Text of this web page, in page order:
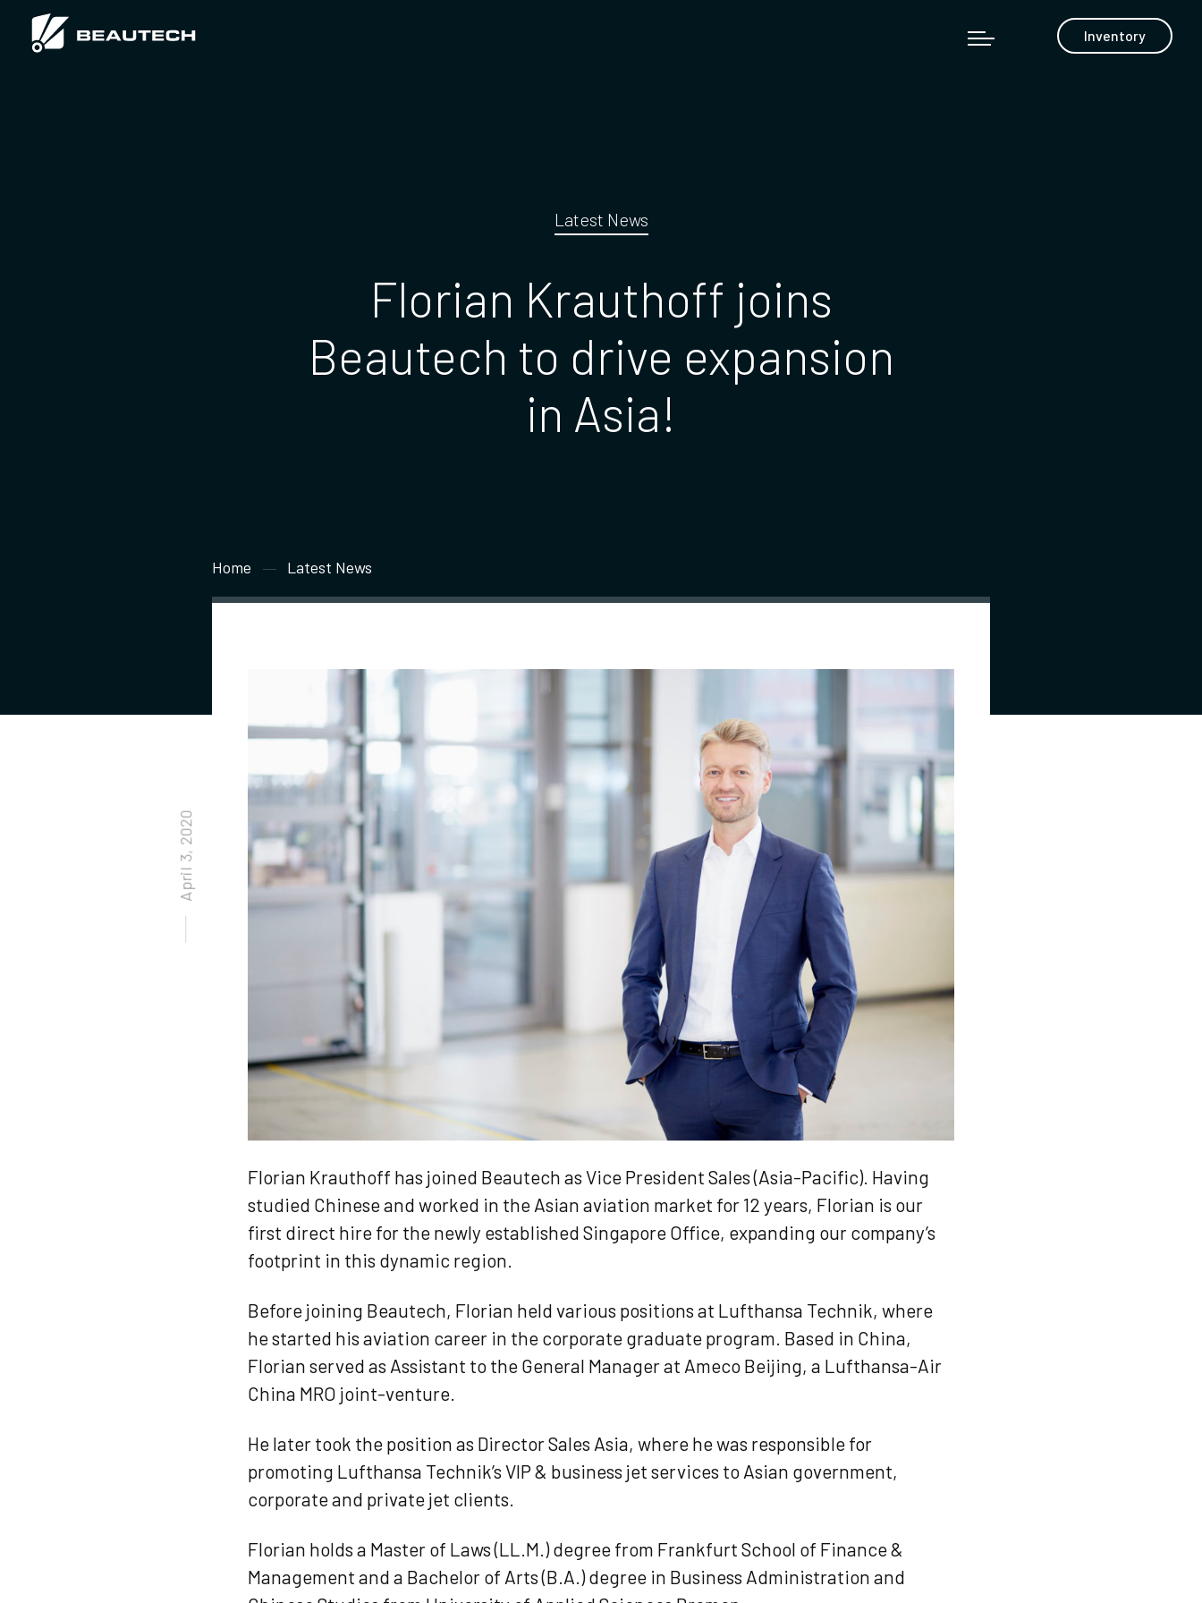
Inventory
Latest News
Florian Krauthoff joins
Beautech to drive expansion
in Asia!
Home Latest News
Posted on
April 3, 2020
Florian Krauthoff has joined Beautech as Vice President Sales (Asia-Pacific). Having
studied Chinese and worked in the Asian aviation market for 12 years, Florian is our
first direct hire for the newly established Singapore Office, expanding our company’s
footprint in this dynamic region.
Before joining Beautech, Florian held various positions at Lufthansa Technik, where
he started his aviation career in the corporate graduate program. Based in China,
Florian served as Assistant to the General Manager at Ameco Beijing, a Lufthansa-Air
China MRO joint-venture.
He later took the position as Director Sales Asia, where he was responsible for
promoting Lufthansa Technik’s VIP & business jet services to Asian government,
corporate and private jet clients.
Florian holds a Master of Laws (LL.M.) degree from Frankfurt School of Finance &
Management and a Bachelor of Arts (B.A.) degree in Business Administration and